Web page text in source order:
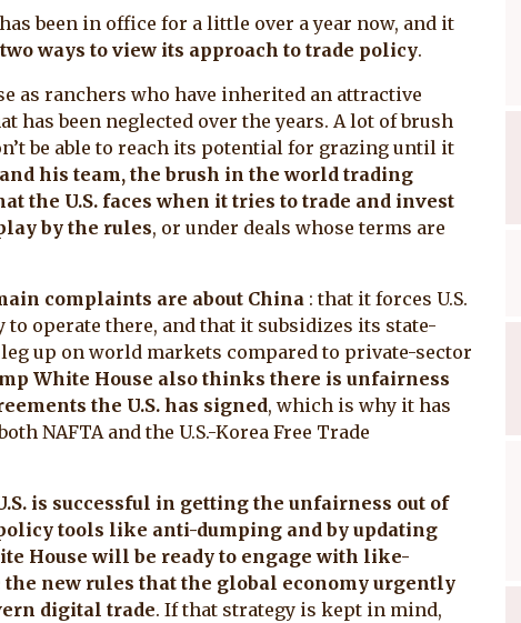
been in office for a little over a year now, and it
two ways to view its approach to trade policy.
as ranchers who have inherited an attractive
has been neglected over the years. A lot of brush
be able to reach its potential for grazing until it
his team, the brush in the world trading
the U.S. faces when it tries to trade and invest
by the rules, or under deals whose terms are
complaints are about China : that it forces U.S.
operate there, and that it subsidizes its state-
up on world markets compared to private-sector
White House also thinks there is unfairness
the U.S. has signed, which is why it has
NAFTA and the U.S.-Korea Free Trade
is successful in getting the unfairness out of
tools like anti-dumping and by updating
House will be ready to engage with like-
the new rules that the global economy urgently
digital trade. If that strategy is kept in mind,